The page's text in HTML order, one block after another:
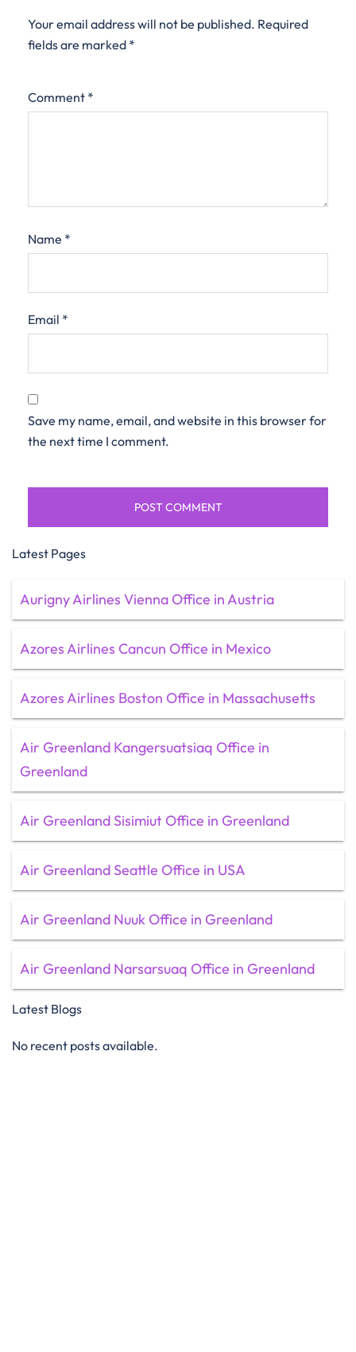
Your email address will not be published. Required
fields are marked *
Comment *
Name *
Email *
Save my name, email, and website in this browser for
the next time I comment.
Latest Pages
Aurigny Airlines Vienna Office in Austria
Azores Airlines Cancun Office in Mexico
Azores Airlines Boston Office in Massachusetts
Air Greenland Kangersuatsiaq Office in
Greenland
Air Greenland Sisimiut Office in Greenland
Air Greenland Seattle Office in USA
Air Greenland Nuuk Office in Greenland
Air Greenland Narsarsuaq Office in Greenland
Latest Blogs
No recent posts available.